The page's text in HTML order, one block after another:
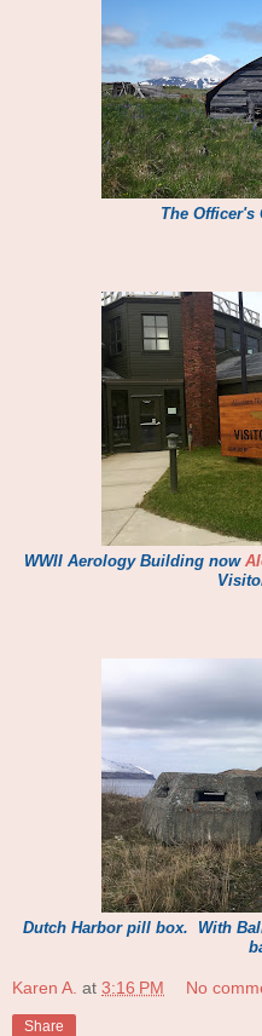
The Officer's
WWII Aerology Building now
Dutch Harbor pill box. With
Karen A. at 3:16 PM No
Share